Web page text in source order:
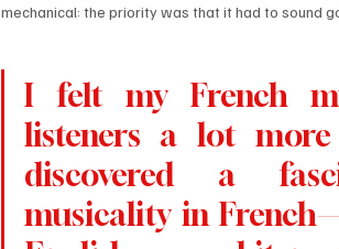
mechanical: the priority was that it had to sound
I felt my French
listeners a lot more
discovered a
musicality in